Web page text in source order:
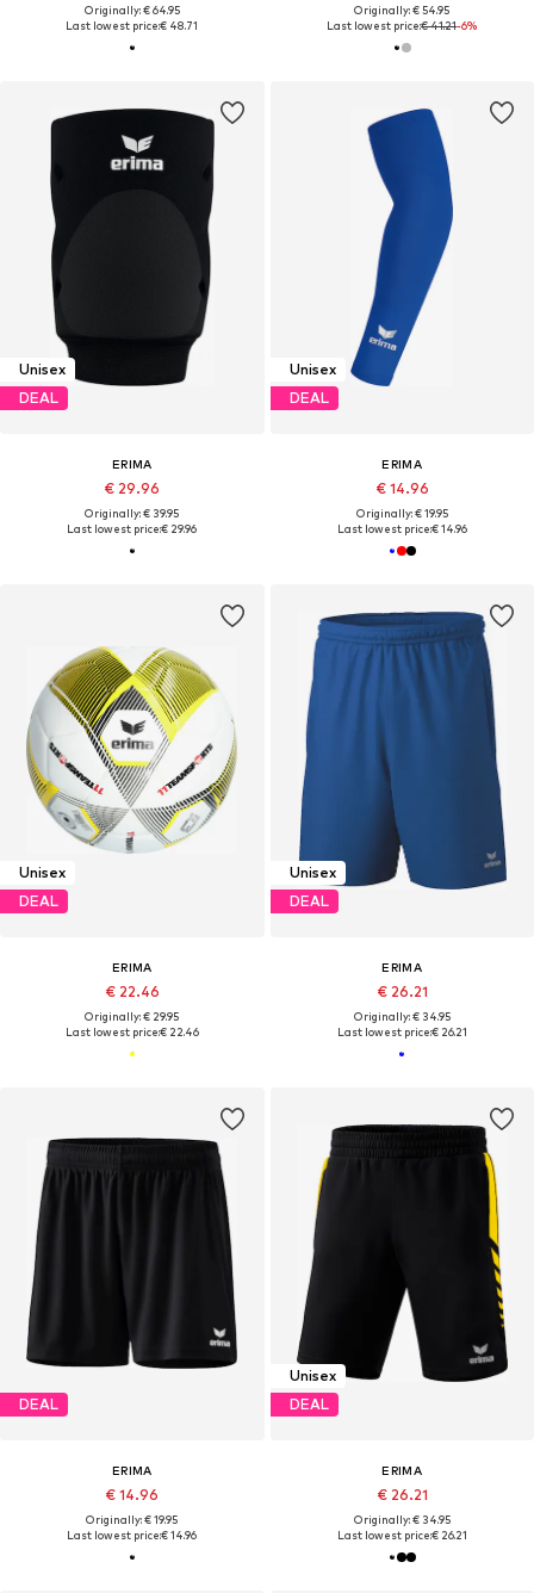
Originally: € 64.95
Last lowest price:€ 48.71
Originally: € 54.95
Last lowest price:€ 41.21-6%
Unisex
DEAL
ERIMA
€ 29.96
Originally: € 39.95
Last lowest price:€ 29.96
Unisex
DEAL
ERIMA
€ 14.96
Originally: € 19.95
Last lowest price:€ 14.96
Unisex
DEAL
ERIMA
€ 22.46
Originally: € 29.95
Last lowest price:€ 22.46
Unisex
DEAL
ERIMA
€ 26.21
Originally: € 34.95
Last lowest price:€ 26.21
DEAL
ERIMA
€ 14.96
Originally: € 19.95
Last lowest price:€ 14.96
Unisex
DEAL
ERIMA
€ 26.21
Originally: € 34.95
Last lowest price:€ 26.21